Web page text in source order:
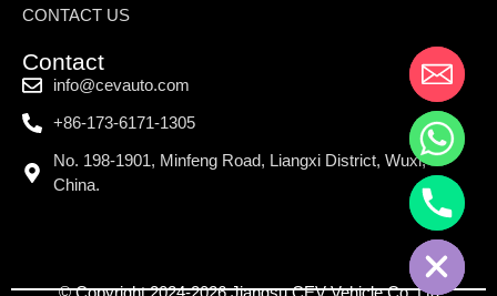
CONTACT US
Contact
info@cevauto.com
+86-173-6171-1305
No. 198-1901, Minfeng Road, Liangxi District, Wuxi,
China.
© Copyright 2024-2026 Jiangsu CEV Vehicle Co.,Ltd